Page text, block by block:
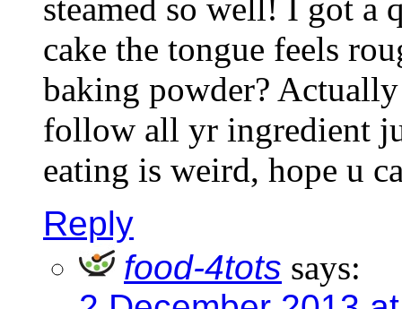
steamed so well! I got a
cake the tongue feels
baking powder?
follow all yr ingredient
eating is weird, hope u
Reply
food-4tots says: